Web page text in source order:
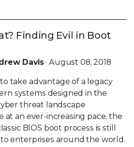
Finding Evil in Boot
Davis· August 08, 2018
take advantage of a legacy
systems designed in the
threat landscape
at an ever-increasing pace, the
BIOS boot process is still
enterprises around the world.